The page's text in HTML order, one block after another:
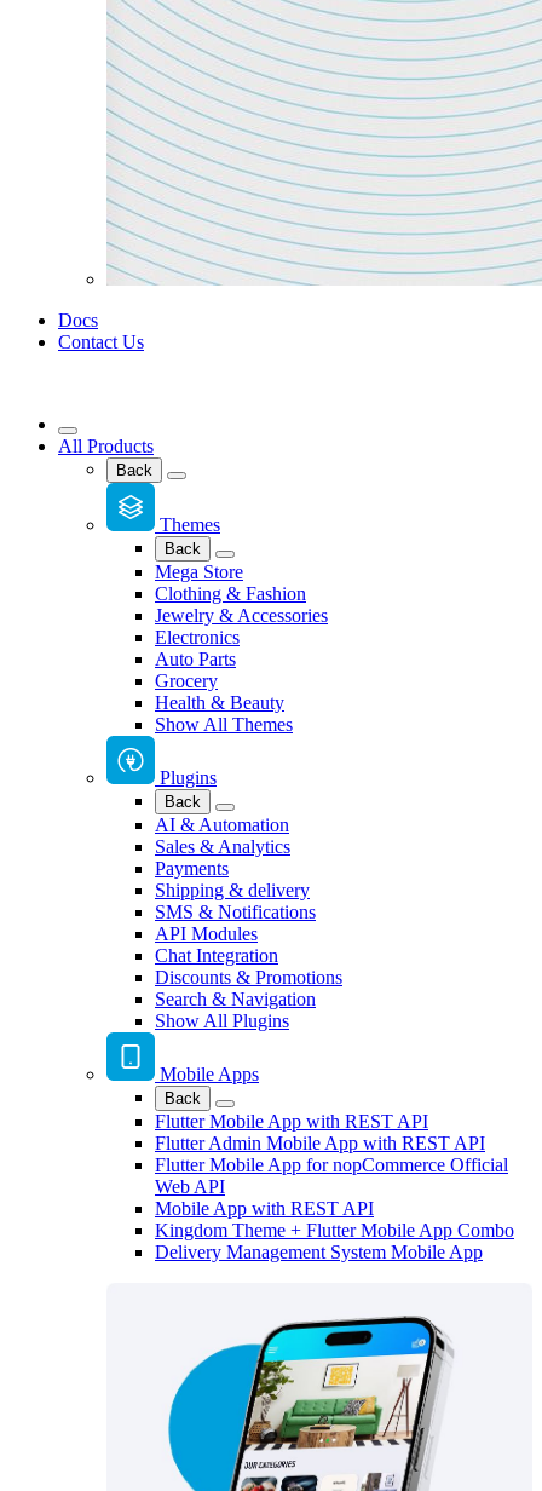
Docs
Contact Us
All Products
Back
Themes
Back
Mega Store
Clothing & Fashion
Jewelry & Accessories
Electronics
Auto Parts
Grocery
Health & Beauty
Show All Themes
Plugins
Back
AI & Automation
Sales & Analytics
Payments
Shipping & delivery
SMS & Notifications
API Modules
Chat Integration
Discounts & Promotions
Search & Navigation
Show All Plugins
Mobile Apps
Back
Flutter Mobile App with REST API
Flutter Admin Mobile App with REST API
Flutter Mobile App for nopCommerce Official
Web API
Mobile App with REST API
Kingdom Theme + Flutter Mobile App Combo
Delivery Management System Mobile App